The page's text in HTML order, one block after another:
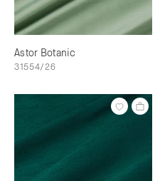
Astor Botanic
31554/26